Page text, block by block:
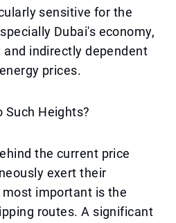
sensitive for the
Dubai's economy,
indirectly dependent
prices.
Such Heights?
the current price
exert their
important is the
routes. A significant